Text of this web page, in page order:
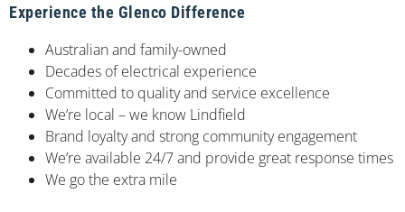
Experience the Glenco Difference
Australian and family-owned
Decades of electrical experience
Committed to quality and service excellence
We’re local – we know Lindfield
Brand loyalty and strong community engagement
We’re available 24/7 and provide great response times
We go the extra mile